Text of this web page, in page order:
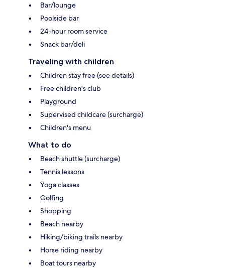
Bar/lounge
Poolside bar
24-hour room service
Snack bar/deli
Traveling with children
Children stay free (see details)
Free children's club
Playground
Supervised childcare (surcharge)
Children's menu
What to do
Beach shuttle (surcharge)
Tennis lessons
Yoga classes
Golfing
Shopping
Beach nearby
Hiking/biking trails nearby
Horse riding nearby
Boat tours nearby